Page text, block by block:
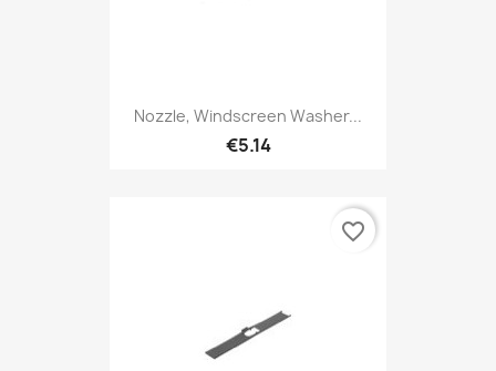
Nozzle, Windscreen Washer...
€5.14
favorite_border